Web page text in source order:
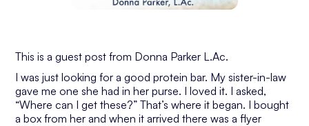
This is a guest post from Donna Parker L.Ac.
I was just looking for a good protein bar. My sister-in-law
gave me one she had in her purse. I loved it. I asked,
“Where can I get these?” That’s where it began. I bought
a box from her and when it arrived there was a flyer